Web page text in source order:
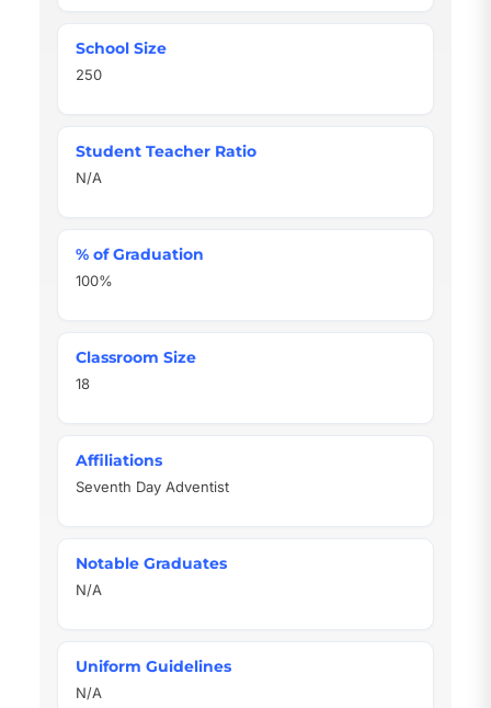
School Size
250
Student Teacher Ratio
N/A
% of Graduation
100%
Classroom Size
18
Affiliations
Seventh Day Adventist
Notable Graduates
N/A
Uniform Guidelines
N/A